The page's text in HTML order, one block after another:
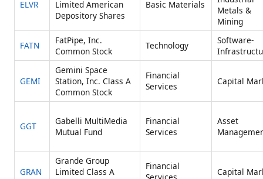
ELVR
Limited American
Depository Shares
Basic Materials
Metals &
Mining
FATN
FatPipe, Inc.
Common Stock
Technology
Software-
GEMI
Gemini Space
Station, Inc. Class A
Common Stock
Financial
Services
Capital
GGT
Gabelli MultiMedia
Mutual Fund
Financial
Services
Asset
GRAN
Grande Group
Limited Class A
Financial
Capital